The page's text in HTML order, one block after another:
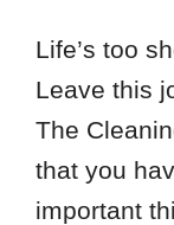
Life’s too
Leave this
The
that you
important